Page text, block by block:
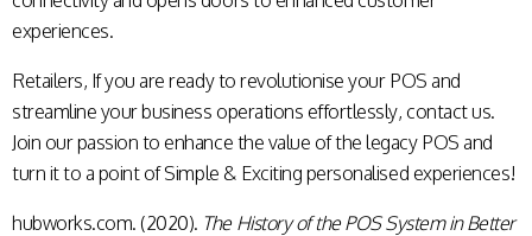
experiences.
Retailers, If you are ready to revolutionise your POS and
streamline your business operations effortlessly, contact us.
Join our passion to enhance the value of the legacy POS and
turn it to a point of Simple & Exciting personalised experiences!
hubworks.com. (2020). The History of the POS System in Better